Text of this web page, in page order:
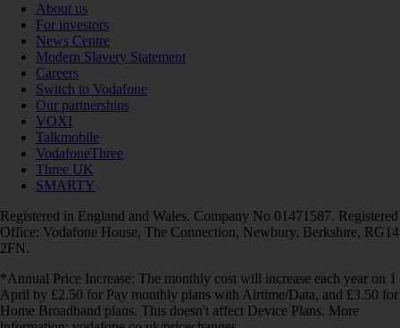
About us
For investors
News Centre
Modern Slavery Statement
Careers
Switch to Vodafone
Our partnerships
VOXI
Talkmobile
VodafoneThree
Three UK
SMARTY
Registered in England and Wales. Company No 01471587. Registered
Office: Vodafone House, The Connection, Newbury, Berkshire, RG14
2FN.
*Annual Price Increase: The monthly cost will increase each year on 1
April by £2.50 for Pay monthly plans with Airtime/Data, and £3.50 for
Home Broadband plans. This doesn't affect Device Plans. More